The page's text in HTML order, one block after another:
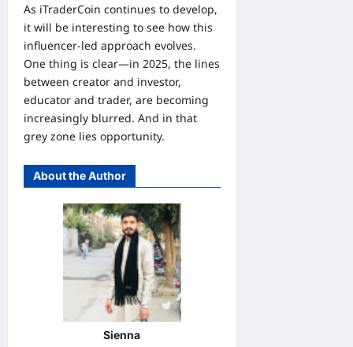
As iTraderCoin continues to develop,
it will be interesting to see how this
influencer-led approach evolves.
One thing is clear—in 2025, the lines
between creator and investor,
educator and trader, are becoming
increasingly blurred. And in that
grey zone lies opportunity.
About the Author
Sienna